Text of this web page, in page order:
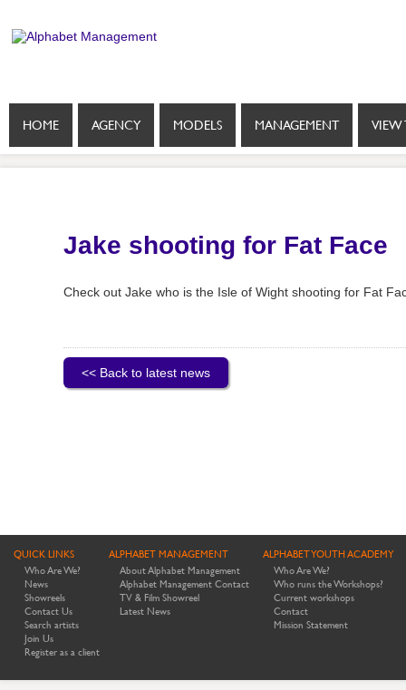
HOME AGENCY MODELS MANAGEMENT VIEW
Jake shooting for Fat Face
Check out Jake who is the Isle of Wight shooting for Fat
<< Back to latest news
QUICK LINKS
Who Are We?
News
Showreels
Contact Us
Search artists
Join Us
Register as a client
ALPHABET MANAGEMENT
About Alphabet Management
Alphabet Management Contact
TV & Film Showreel
Latest News
ALPHABET YOUTH ACADEMY
Who Are We?
Who runs the Workshops?
Current workshops
Contact
Mission Statement